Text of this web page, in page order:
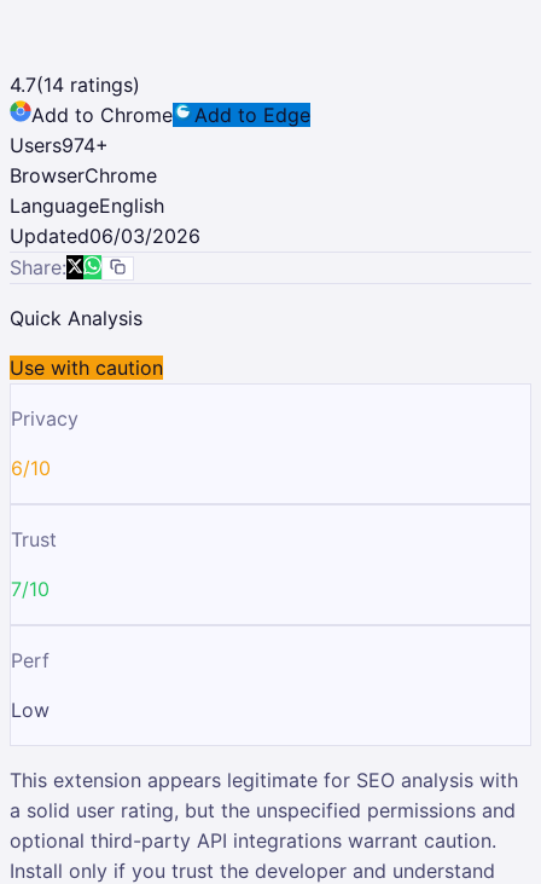
4.7(14 ratings)
Add to Chrome
Add to Edge
Users974+
BrowserChrome
LanguageEnglish
Updated06/03/2026
Share:
Quick Analysis
Use with caution
Privacy
6/10
Trust
7/10
Perf
Low
This extension appears legitimate for SEO analysis with
a solid user rating, but the unspecified permissions and
optional third-party API integrations warrant caution.
Install only if you trust the developer and understand